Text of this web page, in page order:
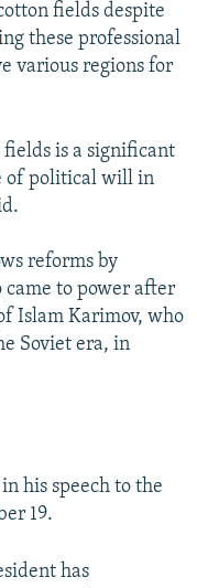
fields despite
these professional
various regions for
is a significant
of political will in
reforms by
to power after
Islam Karimov, who
Soviet era, in
his speech to the
19.
has